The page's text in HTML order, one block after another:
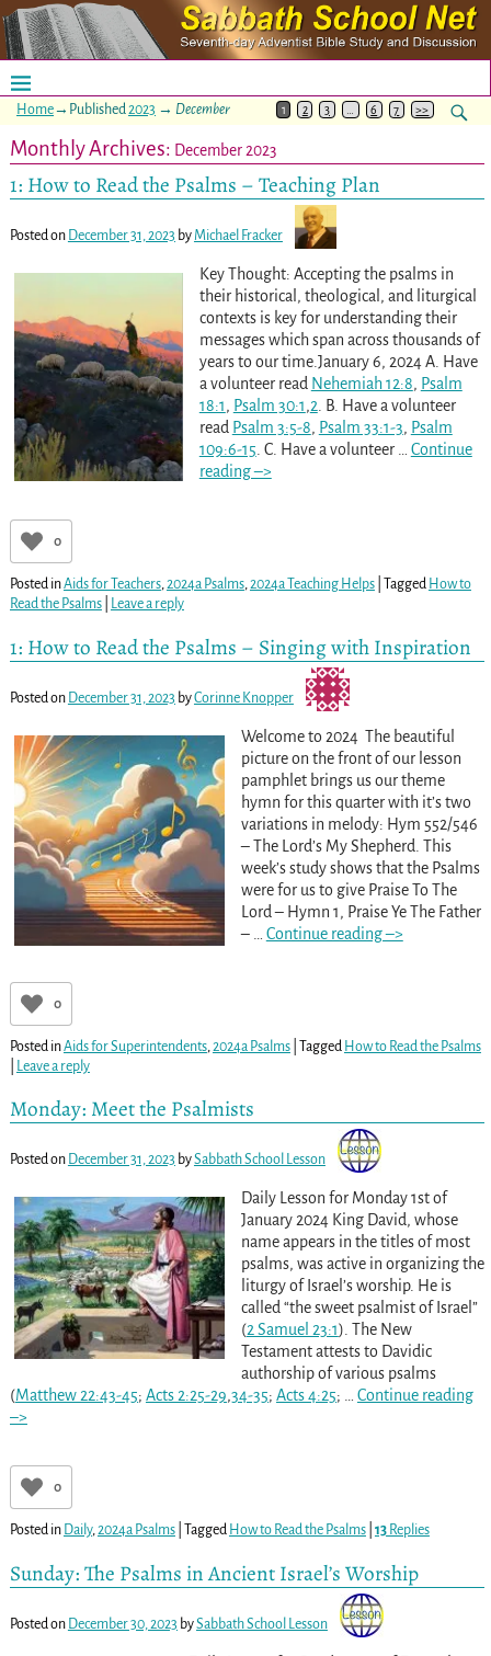
Home→Published2023 → December 1 2 3 6 7 >>
Monthly Archives: December 2023
1: How to Read the Psalms – Teaching Plan
Posted on December 31, 2023 byMichael Fracker
Key Thought: Accepting the psalms in
their historical, theological, and liturgical
contexts is key for understanding their
messages which span across thousands of
years to our time.January 6, 2024 A. Have
a volunteer read Nehemiah 12:8, Psalm
18:1, Psalm 30:1,2 . B. Have a volunteer
read Psalm 3:5-8, Psalm 33:1-3, Psalm
109:6-15 . C. Have a volunteer
Continue
reading –>
0
Posted inAids for Teachers,2024a Psalms,2024a Teaching Helps| Tagged How to
Read the Psalms| Leave a reply
1: How to Read the Psalms – Singing with Inspiration
Posted on December 31, 2023 byCorinne Knopper
Welcome to 2024 The beautiful
picture on the front of our lesson
pamphlet brings us our theme
hymn for this quarter with it’s two
variations in melody: Hym 552/546
– The Lord’s My Shepherd. This
week’s study shows that the Psalms
were for us to give Praise To The
Lord – Hymn 1, Praise Ye The Father
–
Continue reading –>
0
Posted inAids for Superintendents, 2024a Psalms| Tagged How to Read the Psalms
Leave a reply
Monday: Meet the Psalmists
Posted on December 31, 2023 bySabbath School Lesson
Daily Lesson for Monday 1st of
January 2024 King David, whose
name appears in the titles of most
psalms, was active in organizing the
liturgy of Israel’s worship. He is
called “the sweet psalmist of Israel”
(2 Samuel 23:1). The New
Testament attests to Davidic
authorship of various psalms
(Matthew 22:43-45; Acts 2:25-29,34-35; Acts 4:25;
Continue reading
–>
0
Posted in Daily,2024a Psalms| Tagged How to Read the Psalms| 13Replies
Sunday: The Psalms in Ancient Israel’s Worship
Posted on December 30, 2023 bySabbath School Lesson